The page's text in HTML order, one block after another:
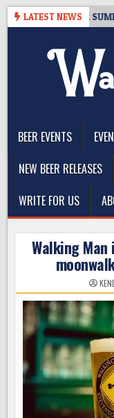
Skip
LATEST NEWS
– CIDER SUMMIT
BEER EVENTS
NEW BEER RELEASES
WRITE FOR US
Walking